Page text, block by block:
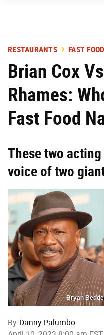
RESTAURANTS FAST FOOD
Brian Cox
Rhames:
Fast Food
These two
voice of two
Bryan
By Danny Palumbo